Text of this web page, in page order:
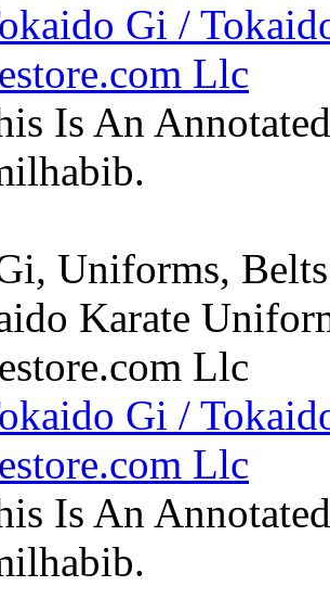
Gi /
Llc
Is An
Gi /
Llc
Is An